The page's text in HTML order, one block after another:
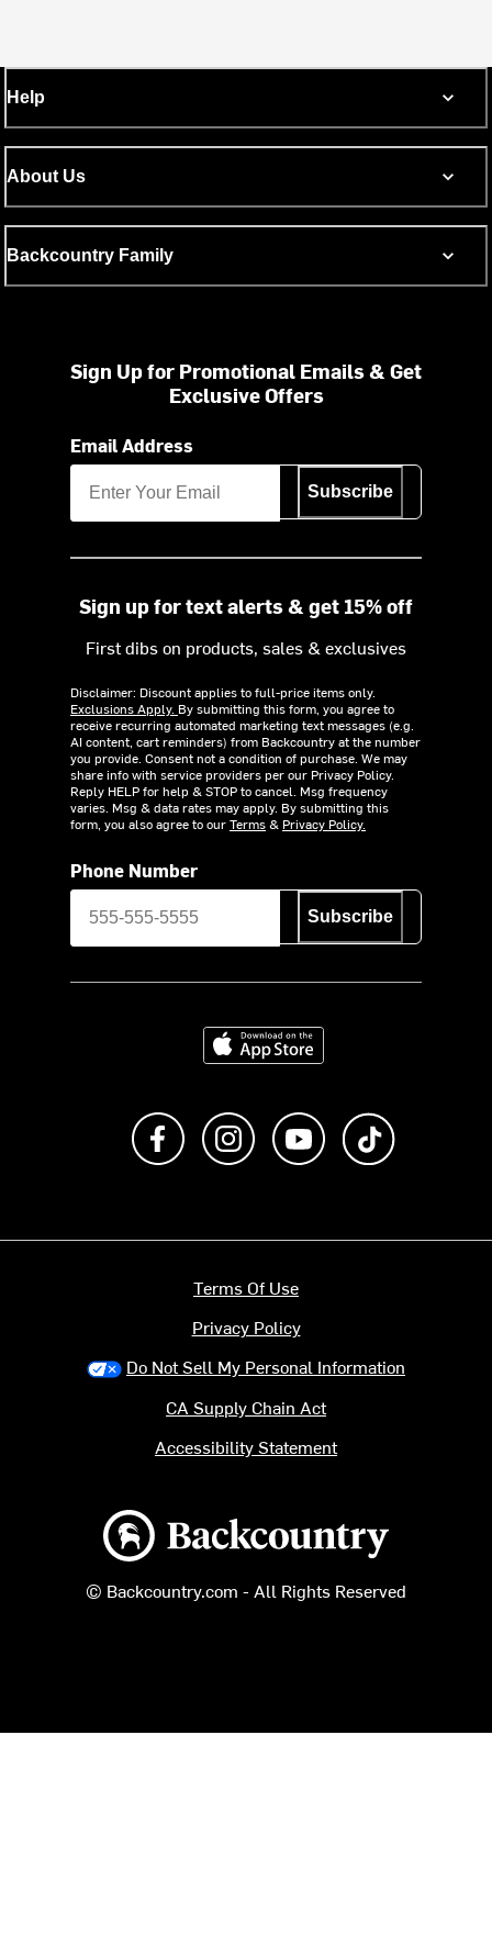
Help
About Us
Backcountry Family
Sign Up for Promotional Emails & Get
Exclusive Offers
Email Address
Subscribe
Sign up for text alerts & get 15% off
First dibs on products, sales & exclusives
Disclaimer: Discount applies to full-price items only.
Exclusions Apply. By submitting this form, you agree to
receive recurring automated marketing text messages (e.g.
AI content, cart reminders) from Backcountry at the number
you provide. Consent not a condition of purchase. We may
share info with service providers per our Privacy Policy.
Reply HELP for help & STOP to cancel. Msg frequency
varies. Msg & data rates may apply. By submitting this
form, you also agree to ourTerms& Privacy Policy.
Phone Number
Subscribe
Download on the App Store
Like us on FacebookFollow us on Instagram
Subscribe to us on
Backcountry logo
© Backcountry.com - All Rights Reserved
Terms Of Use
Privacy Policy
Do Not Sell My Personal Information
CA Supply Chain Act
Accessibility Statement